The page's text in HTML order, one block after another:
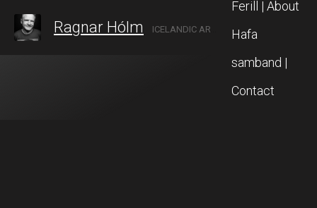
Ragnar Hólm ICELANDIC ARTIST IN AKUREYRI, NORTH ICELAND
Ferill | About
Hafa
samband |
Contact